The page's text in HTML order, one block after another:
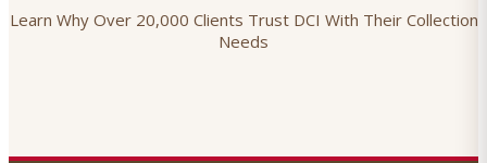
Learn Why Over 20,000 Clients Trust DCI With Their Collection
Needs